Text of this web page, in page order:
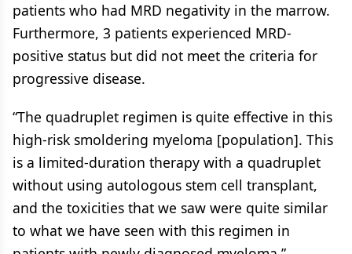
patients who had MRD negativity in the marrow.
Furthermore, 3 patients experienced MRD-
positive status but did not meet the criteria for
progressive disease.
“The quadruplet regimen is quite effective in this
high-risk smoldering myeloma [population]. This
is a limited-duration therapy with a quadruplet
without using autologous stem cell transplant,
and the toxicities that we saw were quite similar
to what we have seen with this regimen in